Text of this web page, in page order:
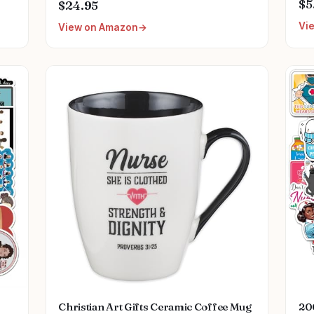
$24.95
View on Amazon
Christian Art Gifts Ceramic Coffee Mug